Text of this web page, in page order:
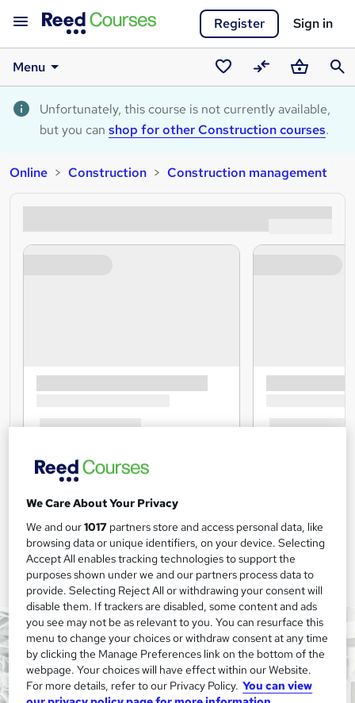
Register Sign in
Menu
Saved
courses
CompareBasket
Unfortunately, this course is not currently available,
but you can shop for other Construction courses.
Online Construction Construction management
We Care About Your Privacy
We and our1017 partners store and access personal data, like
browsing data or unique identifiers, on your device. Selecting
Accept All enables tracking technologies to support the
purposes shown under we and our partners process data to
provide. Selecting Reject All or withdrawing your consent will
disable them. If trackers are disabled, some content and ads
you see may not be as relevant to you. You can resurface this
menu to change your choices or withdraw consent at any time
by clicking the Manage Preferences link on the bottom of the
webpage. Your choices will have effect within our Website.
For more details, refer to our Privacy Policy. You can view